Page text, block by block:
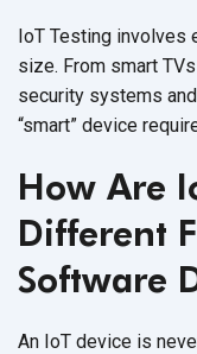
IoT Testing involves
size. From smart
security systems
“smart” device
How Are
Different
Software
An IoT device is